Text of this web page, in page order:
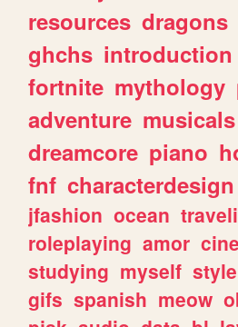
resources dragons
ghchs introduction
fortnite mythology
adventure musicals
dreamcore piano
fnf characterdesign
jfashion ocean
roleplaying amor cine
studying myself style
gifs spanish meow